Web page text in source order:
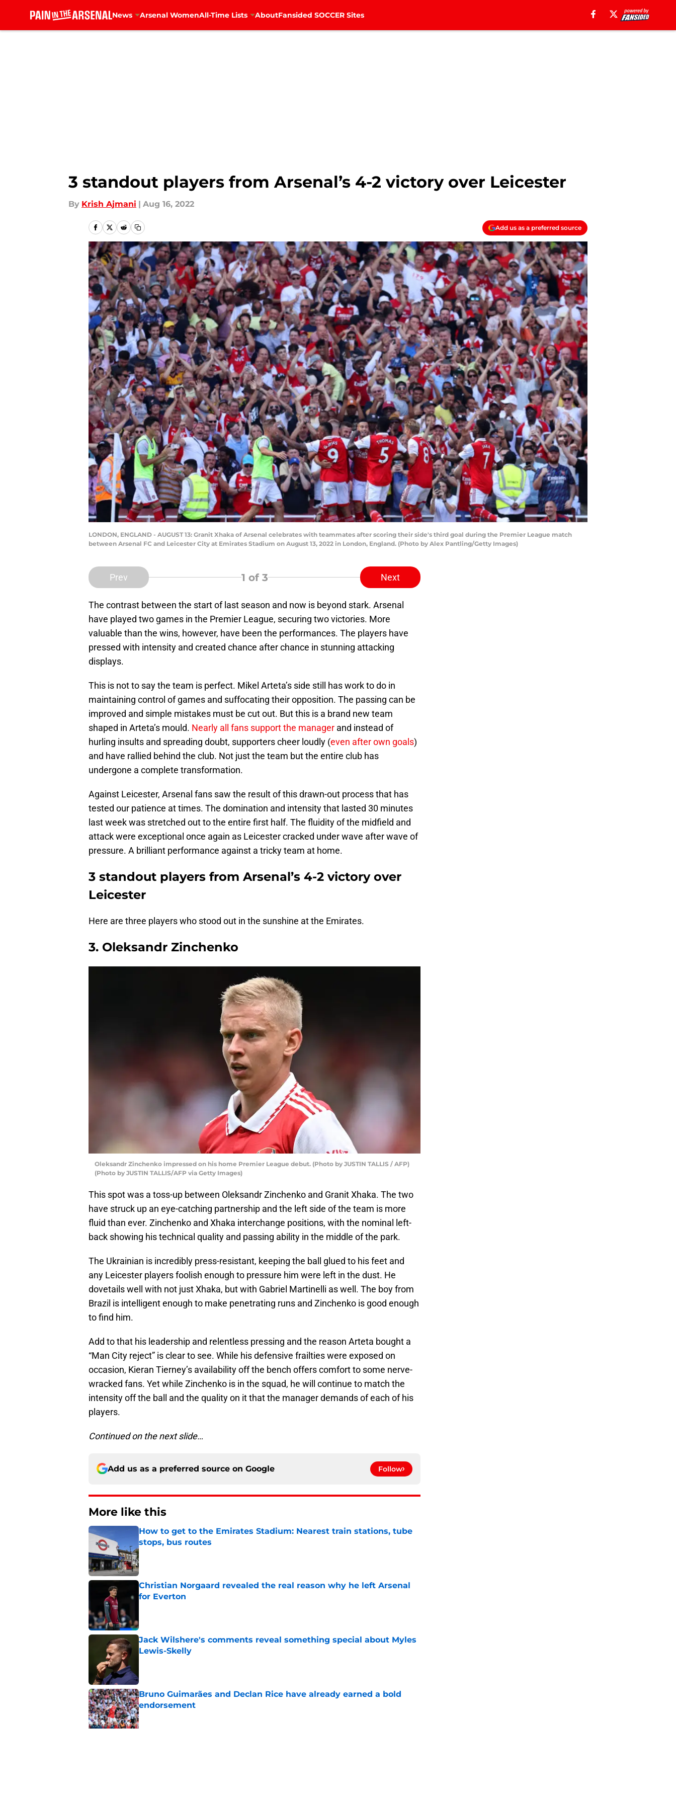
News Arsenal WomenAll-Time Lists AboutFansided SOCCER Sites
3 standout players from Arsenal’s 4-2 victory over Leicester
By Krish Ajmani | Aug 16, 2022
Add us as a preferred source
LONDON, ENGLAND - AUGUST 13: Granit Xhaka of Arsenal celebrates with teammates after scoring their side's third goal during the Premier League match
between Arsenal FC and Leicester City at Emirates Stadium on August 13, 2022 in London, England. (Photo by Alex Pantling/Getty Images)
Prev 1 of 3 Next
The contrast between the start of last season and now is beyond stark. Arsenal
have played two games in the Premier League, securing two victories. More
valuable than the wins, however, have been the performances. The players have
pressed with intensity and created chance after chance in stunning attacking
displays.
This is not to say the team is perfect. Mikel Arteta’s side still has work to do in
maintaining control of games and suffocating their opposition. The passing can be
improved and simple mistakes must be cut out. But this is a brand new team
shaped in Arteta’s mould. Nearly all fans support the manager and instead of
hurling insults and spreading doubt, supporters cheer loudly (even after own goals)
and have rallied behind the club. Not just the team but the entire club has
undergone a complete transformation.
Against Leicester, Arsenal fans saw the result of this drawn-out process that has
tested our patience at times. The domination and intensity that lasted 30 minutes
last week was stretched out to the entire first half. The fluidity of the midfield and
attack were exceptional once again as Leicester cracked under wave after wave of
pressure. A brilliant performance against a tricky team at home.
3 standout players from Arsenal’s 4-2 victory over
Leicester
Here are three players who stood out in the sunshine at the Emirates.
3. Oleksandr Zinchenko
Oleksandr Zinchenko impressed on his home Premier League debut. (Photo by JUSTIN TALLIS / AFP)
(Photo by JUSTIN TALLIS/AFP via Getty Images)
This spot was a toss-up between Oleksandr Zinchenko and Granit Xhaka. The two
have struck up an eye-catching partnership and the left side of the team is more
fluid than ever. Zinchenko and Xhaka interchange positions, with the nominal left-
back showing his technical quality and passing ability in the middle of the park.
The Ukrainian is incredibly press-resistant, keeping the ball glued to his feet and
any Leicester players foolish enough to pressure him were left in the dust. He
dovetails well with not just Xhaka, but with Gabriel Martinelli as well. The boy from
Brazil is intelligent enough to make penetrating runs and Zinchenko is good enough
to find him.
Add to that his leadership and relentless pressing and the reason Arteta bought a
“Man City reject” is clear to see. While his defensive frailties were exposed on
occasion, Kieran Tierney’s availability off the bench offers comfort to some nerve-
wracked fans. Yet while Zinchenko is in the squad, he will continue to match the
intensity off the ball and the quality on it that the manager demands of each of his
players.
Continued on the next slide…
Add us as a preferred source on Google Follow
More like this
How to get to the Emirates Stadium: Nearest train stations, tube
stops, bus routes
Published by on Invalid Date
Christian Norgaard revealed the real reason why he left Arsenal
for Everton
Jack Wilshere's comments reveal something special about Myles
Lewis-Skelly
Bruno Guimarães and Declan Rice have already earned a bold
endorsement
Published by on Invalid Date